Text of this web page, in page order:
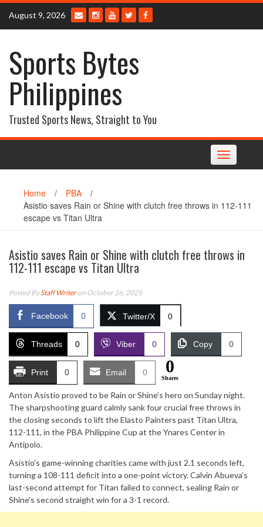
Skip
content
August 9, 2026
Sports Bytes
Philippines
Trusted Sports News, Straight to You
Toggle
navigation
Home / PBA
/
Asistio saves Rain or Shine with clutch free throws in 112-111
escape vs Titan Ultra
Asistio saves Rain or Shine with clutch free throws in
112-111 escape vs Titan Ultra
Posted ByStaff Writeron October 26, 2025
Facebook 0 Twitter/X 0
Threads 0 Viber 0 Copy 0
Print 0 Email 0 0
Shares
Anton Asistio proved to be Rain or Shine’s hero on Sunday night.
The sharpshooting guard calmly sank four crucial free throws in
the closing seconds to lift the Elasto Painters past Titan Ultra,
112-111, in the PBA Philippine Cup at the Ynares Center in
Antipolo.
Asistio’s game-winning charities came with just 2.1 seconds left,
turning a 108-111 deficit into a one-point victory. Calvin Abueva’s
last-second attempt for Titan failed to connect, sealing Rain or
Shine’s second straight win for a 3-1 record.